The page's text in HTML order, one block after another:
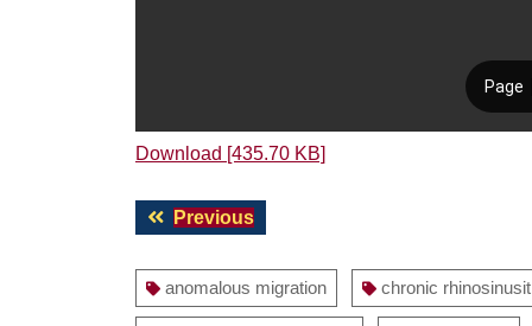
Download [435.70 KB]
Post
PreviousPrevious
anomalous migration chronic